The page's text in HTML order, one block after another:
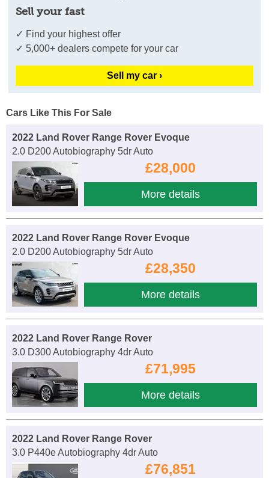
Sell your fast
✓ Find your highest offer
✓ 5,000+ dealers compete for your car
Sell my car ›
Cars Like This For Sale
2022 Land Rover Range Rover Evoque
2.0 D200 Autobiography 5dr Auto
£28,000
More details
2022 Land Rover Range Rover Evoque
2.0 D200 Autobiography 5dr Auto
£28,350
More details
2022 Land Rover Range Rover
3.0 D300 Autobiography 4dr Auto
£71,995
More details
2022 Land Rover Range Rover
3.0 P440e Autobiography 4dr Auto
£76,851